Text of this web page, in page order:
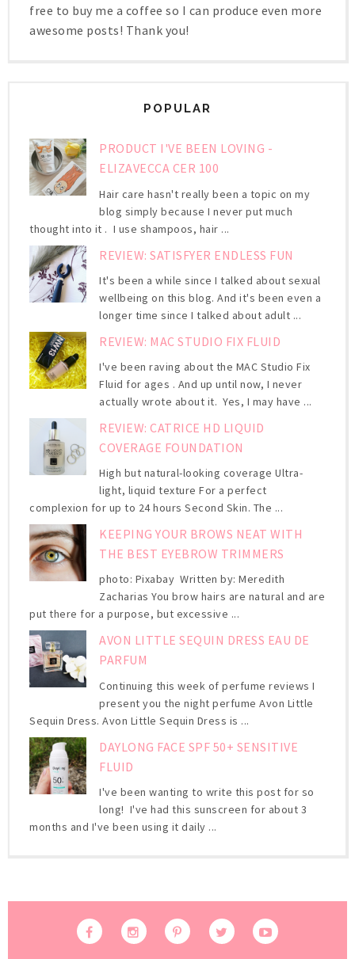
free to buy me a coffee so I can produce even more
awesome posts! Thank you!
POPULAR
PRODUCT I'VE BEEN LOVING -
ELIZAVECCA CER 100
Hair care hasn't really been a topic on my
blog simply because I never put much
thought into it . I use shampoos, hair ...
REVIEW: SATISFYER ENDLESS FUN
It's been a while since I talked about sexual
wellbeing on this blog. And it's been even a
longer time since I talked about adult ...
REVIEW: MAC STUDIO FIX FLUID
I've been raving about the MAC Studio Fix
Fluid for ages . And up until now, I never
actually wrote about it. Yes, I may have ...
REVIEW: CATRICE HD LIQUID
COVERAGE FOUNDATION
High but natural-looking coverage Ultra-
light, liquid texture For a perfect
complexion for up to 24 hours Second Skin. The ...
KEEPING YOUR BROWS NEAT WITH
THE BEST EYEBROW TRIMMERS
photo: Pixabay Written by: Meredith
Zacharias You brow hairs are natural and are
put there for a purpose, but excessive ...
AVON LITTLE SEQUIN DRESS EAU DE
PARFUM
Continuing this week of perfume reviews I
present you the night perfume Avon Little
Sequin Dress. Avon Little Sequin Dress is ...
DAYLONG FACE SPF 50+ SENSITIVE
FLUID
I've been wanting to write this post for so
long! I've had this sunscreen for about 3
months and I've been using it daily ...